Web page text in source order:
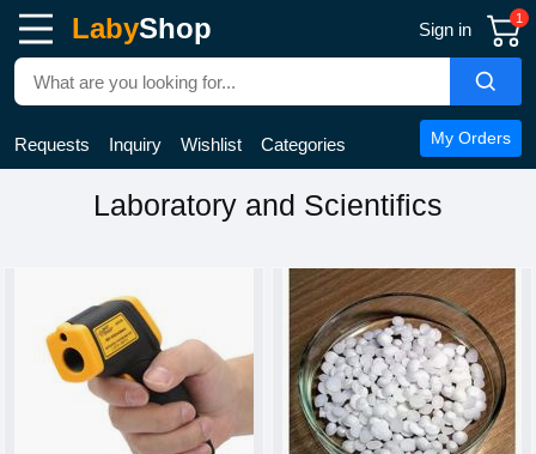
LabyShop Sign in
1
Requests Inquiry Wishlist Categories My Orders
Laboratory and Scientifics